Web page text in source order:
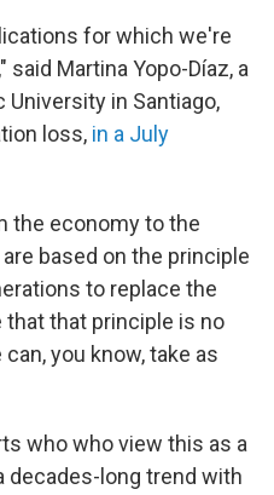
for which we're
Martina Yopo-Díaz, a
in Santiago,
loss, in a July
the economy to the
based on the principle
to replace the
that that principle is no
you know, take as
who who view this as a
decades-long trend with